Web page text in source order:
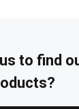
to find